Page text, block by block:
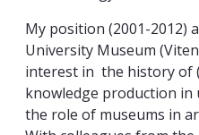
My position (2001-2012)
University Museum
interest in the history of
knowledge production in
the role of museums in